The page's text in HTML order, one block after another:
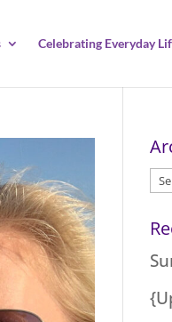
Celebrating Everyday